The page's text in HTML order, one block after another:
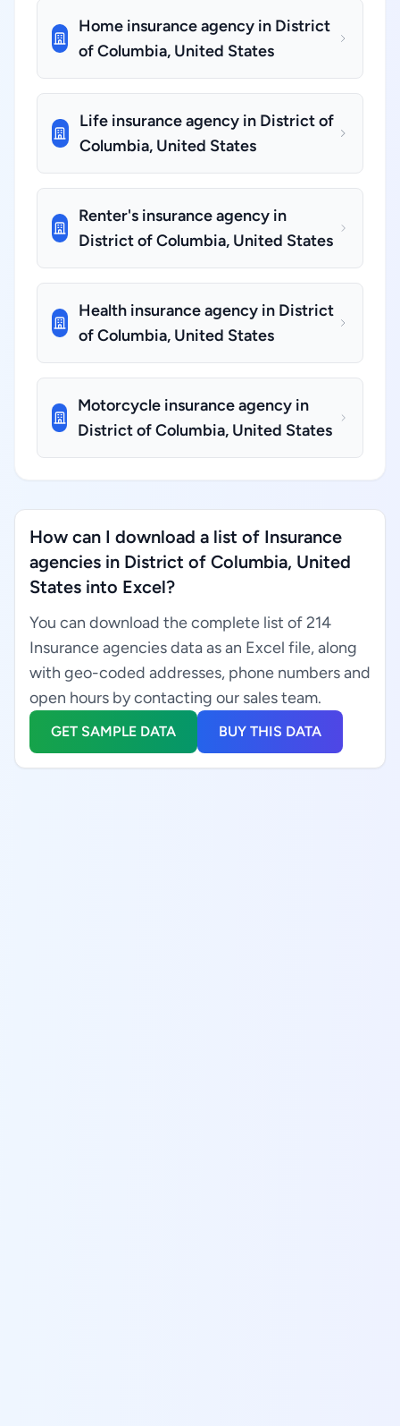
Home insurance agency in District
of Columbia, United States
Life insurance agency in District of
Columbia, United States
Renter's insurance agency in
District of Columbia, United States
Health insurance agency in District
of Columbia, United States
Motorcycle insurance agency in
District of Columbia, United States
How can I download a list of Insurance
agencies in District of Columbia, United
States into Excel?
You can download the complete list of 214
Insurance agencies data as an Excel file, along
with geo-coded addresses, phone numbers and
open hours by contacting our sales team.
GET SAMPLE DATA BUY THIS DATA